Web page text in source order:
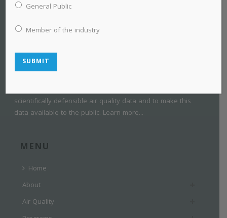
SESAA is a collaborative group of industry, non-government
scientifically defensible air quality data and to make this
data available to the public. Learn more...
MENU
Home
About
Air Quality
General Public
Member of the industry
SUBMIT